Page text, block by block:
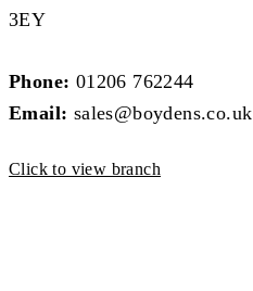
3EY
Phone: 01206 762244
Email: sales@boydens.co.uk
Click to view branch